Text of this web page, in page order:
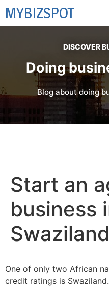
MYBIZSPOT
DISCOVER
Doing
Blog about doing
Start an
business
Swaziland
One of only two African
credit ratings is